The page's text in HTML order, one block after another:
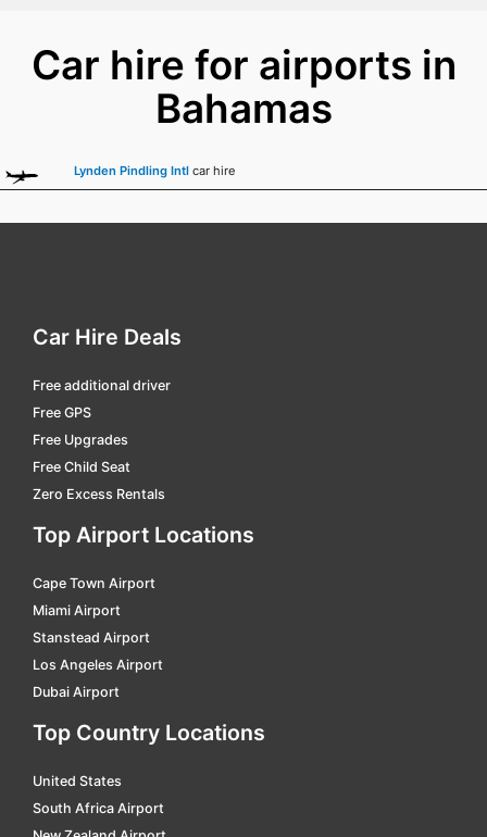
Car hire for airports in
Bahamas
Lynden Pindling Intl car hire
Car Hire Deals
Free additional driver
Free GPS
Free Upgrades
Free Child Seat
Zero Excess Rentals
Top Airport Locations
Cape Town Airport
Miami Airport
Stanstead Airport
Los Angeles Airport
Dubai Airport
Top Country Locations
United States
South Africa Airport